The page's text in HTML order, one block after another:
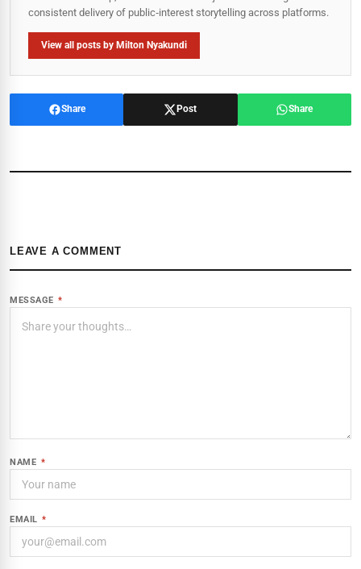
consistent delivery of public‑interest storytelling across platforms.
View all posts by Milton Nyakundi
Share Post Share
LEAVE A COMMENT
MESSAGE *
NAME *
EMAIL *